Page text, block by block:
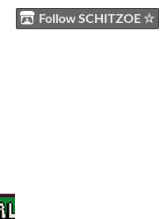
Follow SCHITZOE ☆